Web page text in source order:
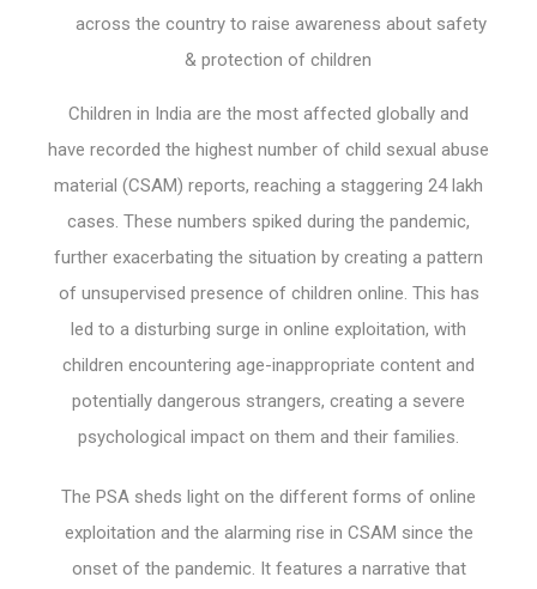
across the country to raise awareness about safety
& protection of children
Children in India are the most affected globally and
have recorded the highest number of child sexual abuse
material (CSAM) reports, reaching a staggering 24 lakh
cases. These numbers spiked during the pandemic,
further exacerbating the situation by creating a pattern
of unsupervised presence of children online. This has
led to a disturbing surge in online exploitation, with
children encountering age-inappropriate content and
potentially dangerous strangers, creating a severe
psychological impact on them and their families.
The PSA sheds light on the different forms of online
exploitation and the alarming rise in CSAM since the
onset of the pandemic. It features a narrative that